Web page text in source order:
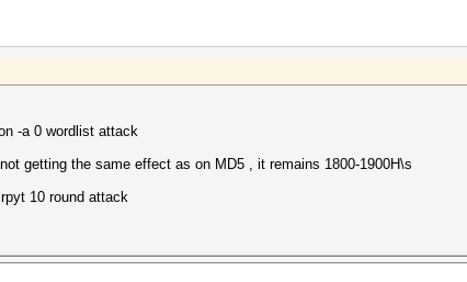
-a 0 wordlist attack
getting the same effect as on MD5 , it remains 1800-1900H\s
10 round attack